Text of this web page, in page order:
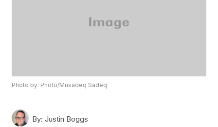
Photo by: Photo/Musadeq Sadeq
By: Justin Boggs